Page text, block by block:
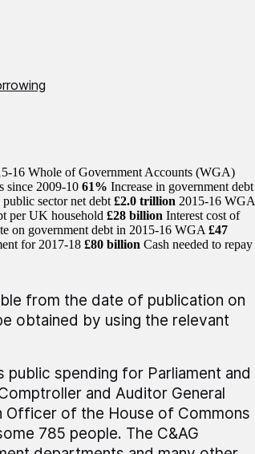
16 Whole of Government Accounts (WGA)
since 2009-10 61% Increase in government debt
sector net debt £2.0 trillion 2015-16 WGA
per UK household £28 billion Interest cost of
on government debt in 2015-16 WGA £47
for 2017-18 £80 billion Cash needed to repay
from the date of publication on
obtained by using the relevant
spending for Parliament and
and Auditor General
Officer of the House of Commons
785 people. The C&AG